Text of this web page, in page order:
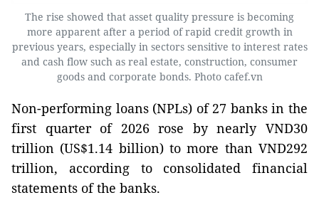
The rise showed that asset quality pressure is becoming
more apparent after a period of rapid credit growth in
previous years, especially in sectors sensitive to interest rates
and cash flow such as real estate, construction, consumer
goods and corporate bonds. Photo cafef.vn
Non-performing loans (NPLs) of 27 banks in the
first quarter of 2026 rose by nearly VND30
trillion (US$1.14 billion) to more than VND292
trillion, according to consolidated financial
statements of the banks.